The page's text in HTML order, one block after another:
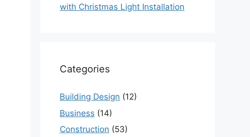
with Christmas Light Installation
Categories
Building Design (12)
Business (14)
Construction (53)